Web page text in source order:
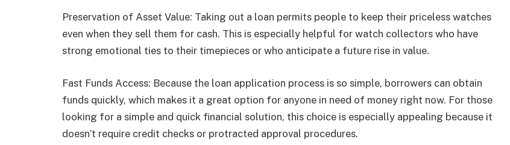
Preservation of Asset Value: Taking out a loan permits people to keep their priceless watches
even when they sell them for cash. This is especially helpful for watch collectors who have
strong emotional ties to their timepieces or who anticipate a future rise in value.
Fast Funds Access: Because the loan application process is so simple, borrowers can obtain
funds quickly, which makes it a great option for anyone in need of money right now. For those
looking for a simple and quick financial solution, this choice is especially appealing because it
doesn’t require credit checks or protracted approval procedures.